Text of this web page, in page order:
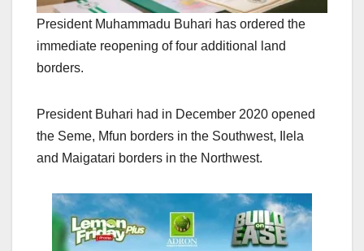
President Muhammadu Buhari has ordered the
immediate reopening of four additional land
borders.
President Buhari had in December 2020 opened
the Seme, Mfun borders in the Southwest, Ilela
and Maigatari borders in the Northwest.